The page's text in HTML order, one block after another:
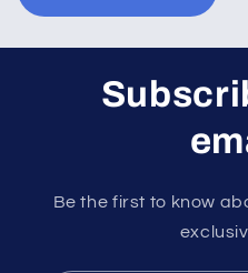
Be the first to know